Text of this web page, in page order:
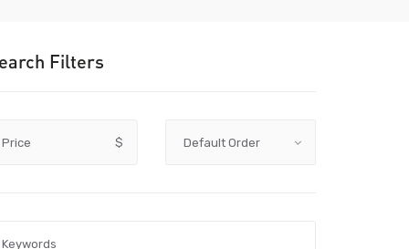
Filters
Price $